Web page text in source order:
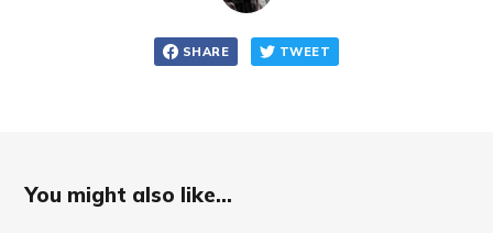
SHARE TWEET
You might also like...